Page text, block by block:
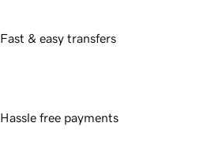
Fast & easy transfers
Hassle free payments